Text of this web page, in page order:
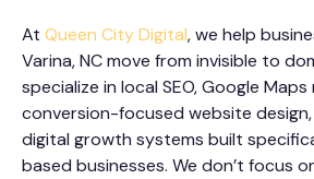
At Queen City Digital, we help
Varina, NC move from invisible to
specialize in local SEO, Google Maps
conversion-focused website
digital growth systems built
based businesses. We don’t focus